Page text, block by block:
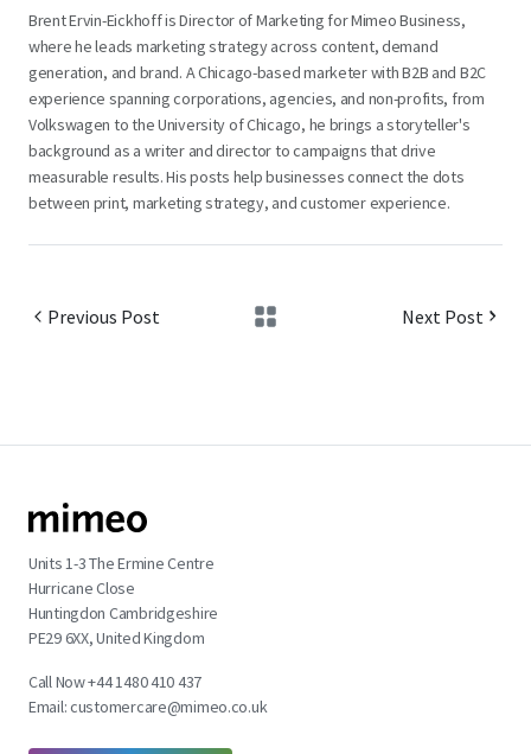
Brent Ervin-Eickhoff is Director of Marketing for Mimeo Business,
where he leads marketing strategy across content, demand
generation, and brand. A Chicago-based marketer with B2B and B2C
experience spanning corporations, agencies, and non-profits, from
Volkswagen to the University of Chicago, he brings a storyteller's
background as a writer and director to campaigns that drive
measurable results. His posts help businesses connect the dots
between print, marketing strategy, and customer experience.
Previous Post Next Post
Units 1-3 The Ermine Centre
Hurricane Close
Huntingdon Cambridgeshire
PE29 6XX, United Kingdom
Call Now +44 1480 410 437
Email:customercare@mimeo.co.uk